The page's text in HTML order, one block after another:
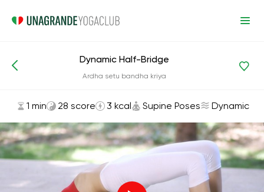
Asanas and Exercises Supine Poses
Dynamic Half-Bridge
Ardha setu bandha kriya
1 min 28 score 3 kcal Supine Poses Dynamic